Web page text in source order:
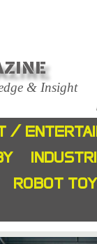
& Insight
/
ROBOT